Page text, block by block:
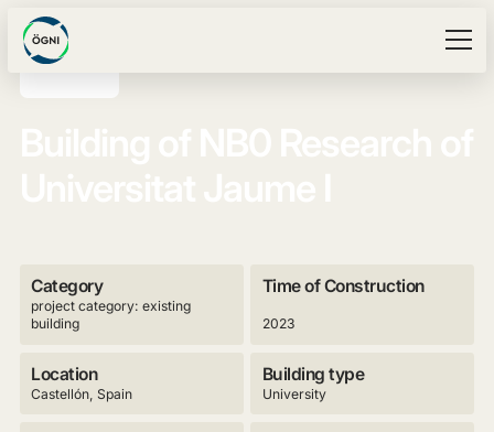
Category
project category: existing
building
Time of Construction
2023
Location
Castellón, Spain
Building type
University